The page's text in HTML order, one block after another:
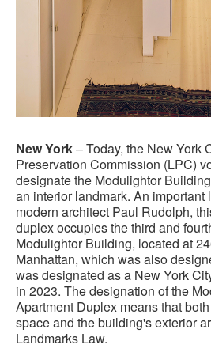
New York– Today, the New York
Preservation Commission (LPC)
designate the Modulightor
an interior landmark. An important
modern architect Paul Rudolph,
duplex occupies the third and
Modulightor Building, located at
Manhattan, which was also
was designated as a New York
in 2023. The designation of the
Apartment Duplex means that
space and the building's exterior
Landmarks Law.